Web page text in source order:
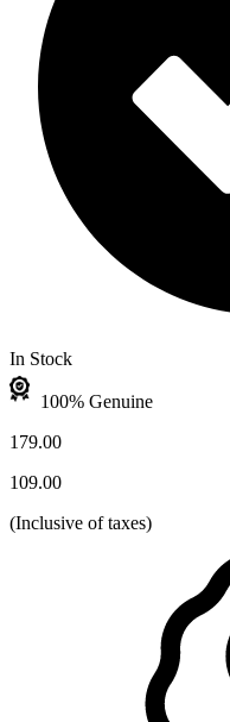
In Stock
100% Genuine
179.00
109.00
(Inclusive of taxes)